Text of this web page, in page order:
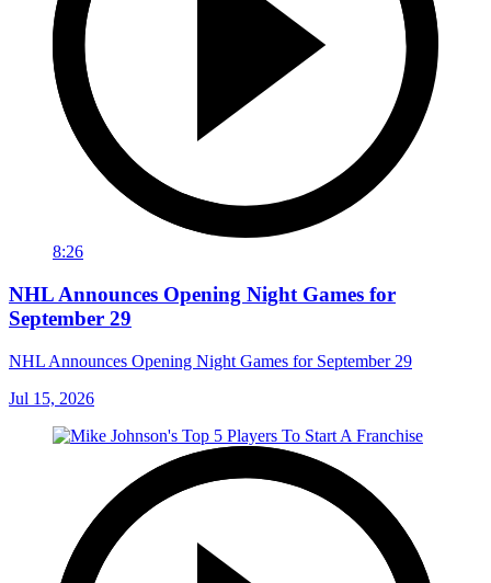
8:26
NHL Announces Opening Night Games for
September 29
NHL Announces Opening Night Games for September 29
Jul 15, 2026